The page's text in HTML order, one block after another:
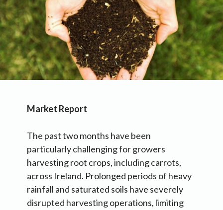
Market Report
The past two months have been
particularly challenging for growers
harvesting root crops, including carrots,
across Ireland. Prolonged periods of heavy
rainfall and saturated soils have severely
disrupted harvesting operations, limiting